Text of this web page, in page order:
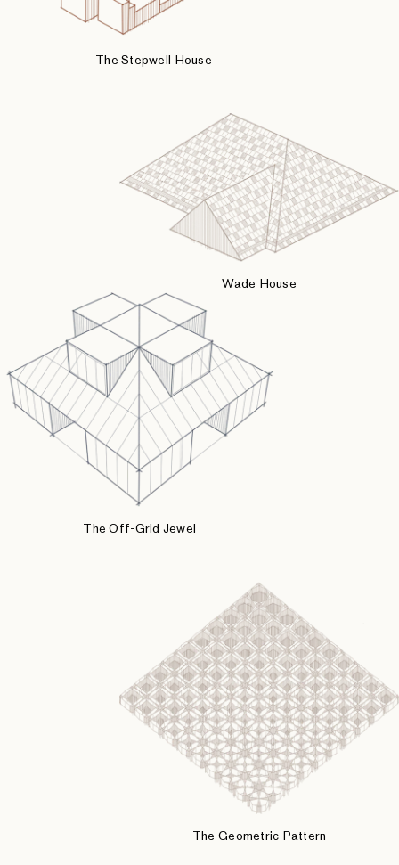
The Stepwell House
Wade House
The Off-Grid Jewel
The Geometric Pattern